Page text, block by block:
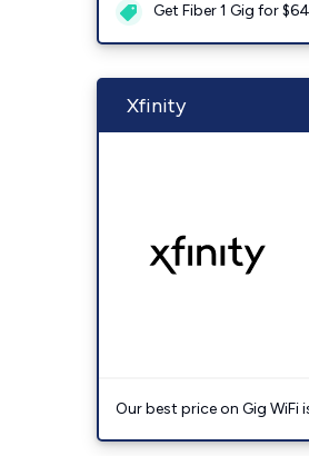
Get Fiber 1 Gig for
Xfinity
Our best price on Gig WiFi